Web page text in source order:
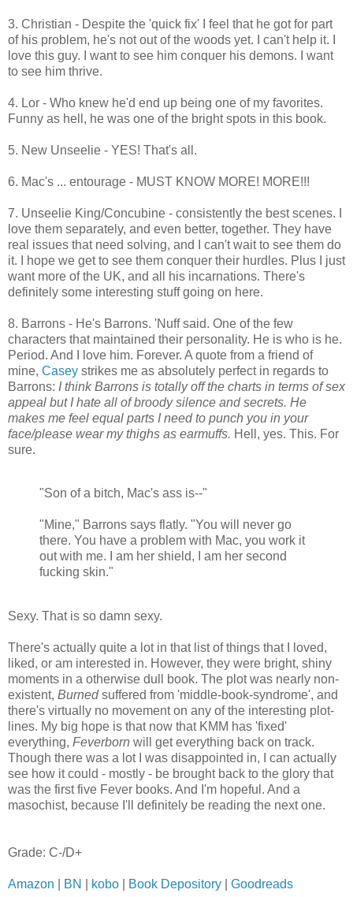
3. Christian - Despite the 'quick fix' I feel that he got for part
of his problem, he's not out of the woods yet. I can't help it. I
love this guy. I want to see him conquer his demons. I want
to see him thrive.
4. Lor - Who knew he'd end up being one of my favorites.
Funny as hell, he was one of the bright spots in this book.
5. New Unseelie - YES! That's all.
6. Mac's ... entourage - MUST KNOW MORE! MORE!!!
7. Unseelie King/Concubine - consistently the best scenes. I
love them separately, and even better, together. They have
real issues that need solving, and I can't wait to see them do
it. I hope we get to see them conquer their hurdles. Plus I just
want more of the UK, and all his incarnations. There's
definitely some interesting stuff going on here.
8. Barrons - He's Barrons. 'Nuff said. One of the few
characters that maintained their personality. He is who is he.
Period. And I love him. Forever. A quote from a friend of
mine, Casey strikes me as absolutely perfect in regards to
Barrons: I think Barrons is totally off the charts in terms of sex
appeal but I hate all of broody silence and secrets. He
makes me feel equal parts I need to punch you in your
face/please wear my thighs as earmuffs. Hell, yes. This. For
sure.
"Son of a bitch, Mac's ass is--"
"Mine," Barrons says flatly. "You will never go
there. You have a problem with Mac, you work it
out with me. I am her shield, I am her second
fucking skin."
Sexy. That is so damn sexy.
There's actually quite a lot in that list of things that I loved,
liked, or am interested in. However, they were bright, shiny
moments in a otherwise dull book. The plot was nearly non-
existent, Burnedsuffered from 'middle-book-syndrome', and
there's virtually no movement on any of the interesting plot-
lines. My big hope is that now that KMM has 'fixed'
everything, Feverborn will get everything back on track.
Though there was a lot I was disappointed in, I can actually
see how it could - mostly - be brought back to the glory that
was the first five Fever books. And I'm hopeful. And a
masochist, because I'll definitely be reading the next one.
Grade: C-/D+
Amazon BN kobo Book Depository Goodreads